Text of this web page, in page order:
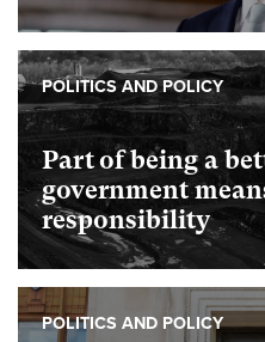
Part of being a
government
responsibility
POLITICS AND POLICY
POLITICS AND POLICY